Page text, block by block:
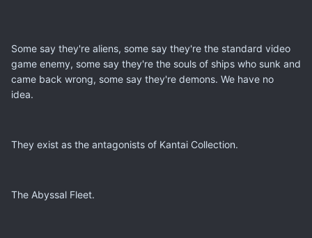
Some say they're aliens, some say they're the standard video
game enemy, some say they're the souls of ships who sunk and
came back wrong, some say they're demons. We have no
idea.
They exist as the antagonists of Kantai Collection.
The Abyssal Fleet.